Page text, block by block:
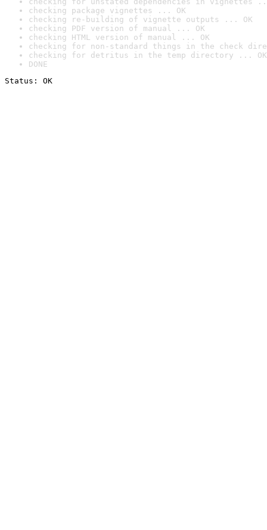
checking package vignettes ... OK
checking re-building of vignette outputs ... OK
checking PDF version of manual ... OK
checking HTML version of manual ... OK
checking for non-standard things in the check
checking for detritus in the temp directory ... OK
DONE
Status: OK